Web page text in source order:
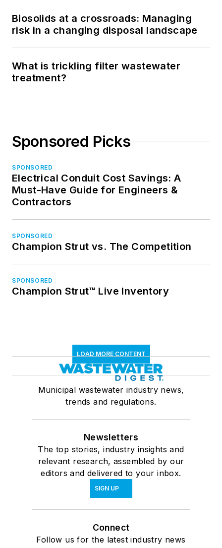
Biosolids at a crossroads: Managing
risk in a changing disposal landscape
What is trickling filter wastewater
treatment?
Sponsored Picks
SPONSORED
Electrical Conduit Cost Savings: A
Must-Have Guide for Engineers &
Contractors
SPONSORED
Champion Strut vs. The Competition
SPONSORED
Champion Strut™ Live Inventory
LOAD MORE CONTENT
Municipal wastewater industry news,
trends and regulations.
Newsletters
The top stories, industry insights and
relevant research, assembled by our
editors and delivered to your inbox.
SIGN UP
Connect
Follow us for the latest industry news